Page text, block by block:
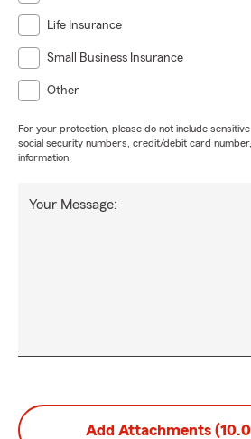
Life Insurance
Small Business Insurance
Other
For your protection, please do not include
social security numbers, credit/debit card
information.
Your Message:
Add Attachments